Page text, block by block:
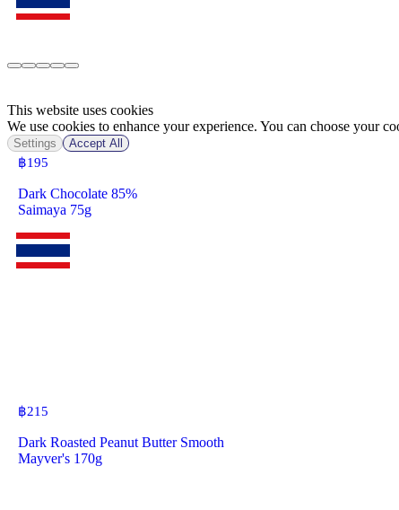
฿195
Dark Chocolate 85%
Saimaya 75g
฿215
Dark Roasted Peanut Butter Smooth
Mayver's 170g
This website uses cookies
We use cookies to enhance your experience. You can choose your
Settings Accept All